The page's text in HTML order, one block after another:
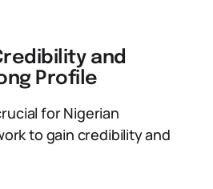
and
Profile
for Nigerian
to gain credibility and